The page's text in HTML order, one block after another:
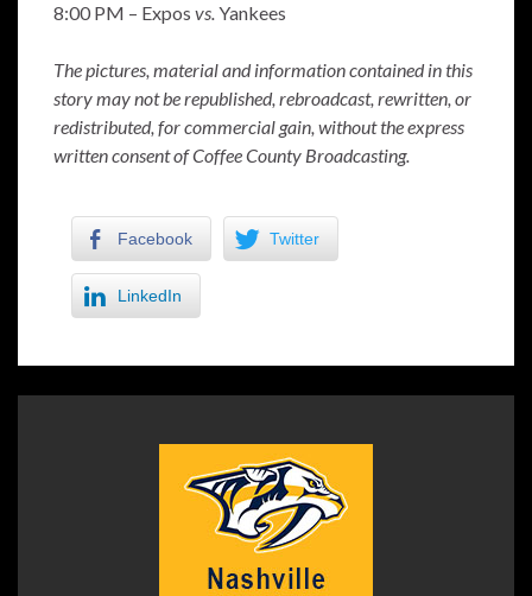
8:00 PM – Expos vs.Yankees
The pictures, material and information contained in this
story may not be republished, rebroadcast, rewritten, or
redistributed, for commercial gain, without the express
written consent of Coffee County Broadcasting.
Facebook Twitter
LinkedIn